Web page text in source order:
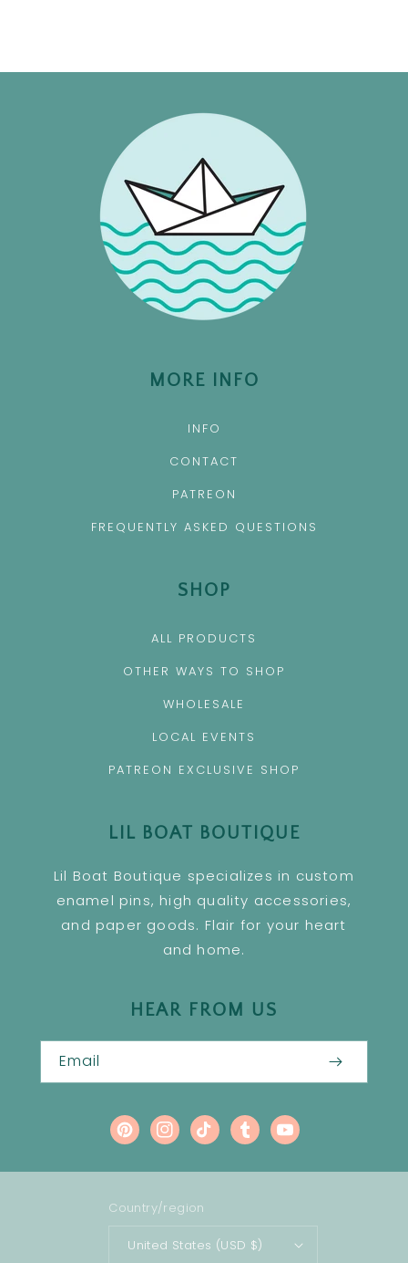
MORE INFO
INFO
CONTACT
PATREON
FREQUENTLY ASKED QUESTIONS
SHOP
ALL PRODUCTS
OTHER WAYS TO SHOP
WHOLESALE
LOCAL EVENTS
PATREON EXCLUSIVE SHOP
LIL BOAT BOUTIQUE
Lil Boat Boutique specializes in custom
enamel pins, high quality accessories,
and paper goods. Flair for your heart
and home.
HEAR FROM US
Email
PinterestInstagram
TikTokTumblrYouTube
Country/region
United States (USD $)